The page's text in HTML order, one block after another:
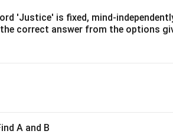
'Justice' is fixed, mind-
correct answer from the options
A and B